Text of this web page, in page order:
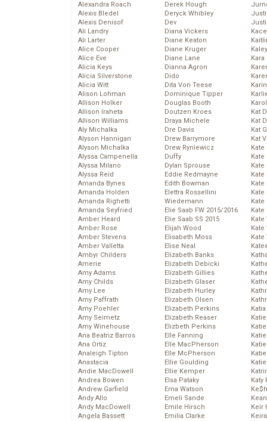
Alexandra Roach
Alexis Bledel
Alexis Denisof
Ali Landry
Ali Larter
Alice Cooper
Alice Eve
Alicia Keys
Alicia Silverstone
Alicia Witt
Alison Lohman
Allison Holker
Allison Iraheta
Allison Williams
Aly Michalka
Alyson Hannigan
Alyson Michalka
Alyssa Campenella
Alyssa Milano
Alyssa Reid
Amanda Bynes
Amanda Holden
Amanda Righetti
Amanda Seyfried
Amber Heard
Amber Rose
Amber Stevens
Amber Valletta
Ambyr Childers
Amerie
Amy Adams
Amy Childs
Amy Lee
Amy Paffrath
Amy Poehler
Amy Seimetz
Amy Winehouse
Ana Beatriz Barros
Ana Ortiz
Analeigh Tipton
Anastacia
Andie MacDowell
Andrea Bowen
Andrew Garfield
Andy Allo
Andy MacDowell
Angela Bassett
Derek Hough
Deryck Whibley
Dev
Diana Vickers
Diane Keaton
Diane Kruger
Diane Lane
Dianna Agron
Dido
Dita Von Teese
Dominique Tipper
Douglas Booth
Doutzen Kroes
Draya Michele
Dre Davis
Drew Barrymore
Drew Ryniewicz
Duffy
Dylan Sprouse
Eddie Redmayne
Edith Bowman
Elettra Rossellini
Wiedemann
Elie Saab FW 2015/2016
Elie Saab SS 2015
Elijah Wood
Elisabeth Moss
Elise Neal
Elizabeth Banks
Elizabeth Debicki
Elizabeth Gillies
Elizabeth Glaser
Elizabeth Hurley
Elizabeth Olsen
Elizabeth Perkins
Elizabeth Reaser
Elizbeth Perkins
Elle Fanning
Elle MacPherson
Elle McPherson
Ellie Goulding
Ellie Kemper
Elsa Pataky
Ema Watson
Emeli Sande
Emile Hirsch
Emilia Clarke
Kat
Kat
Kat
Kat
Kate
Kate
Kate
Kate
Kate
Kate
Kate
Katy
Keir